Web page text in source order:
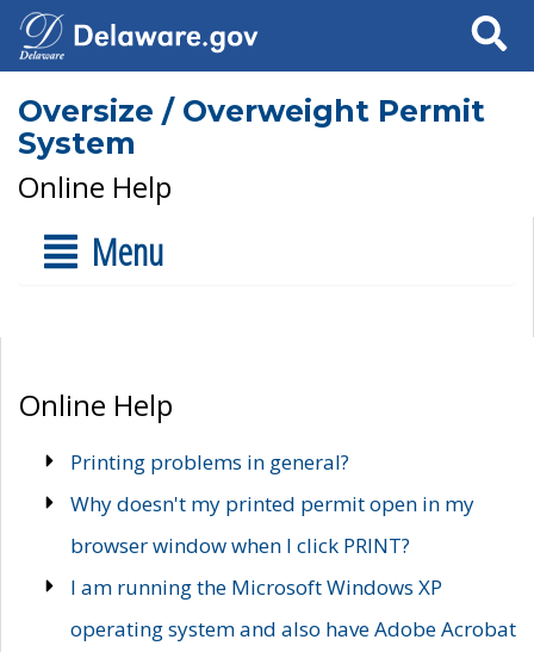
Search
Oversize / Overweight Permit
System
Online Help
Menu
Online Help
Printing problems in general?
Why doesn't my printed permit open in my
browser window when I click PRINT?
I am running the Microsoft Windows XP
operating system and also have Adobe Acrobat